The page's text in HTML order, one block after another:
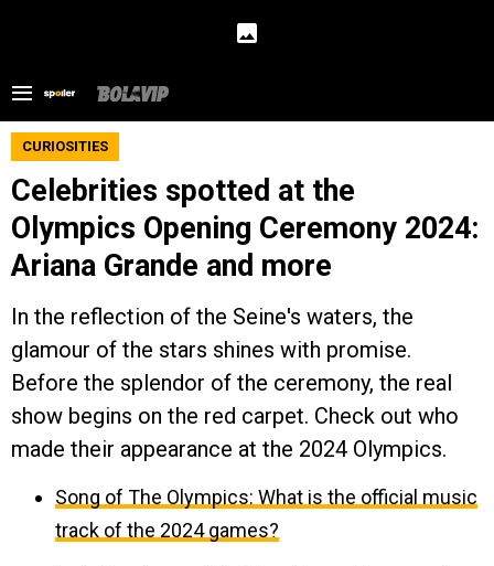
CURIOSITIES
Celebrities spotted at the
Olympics Opening Ceremony 2024:
Ariana Grande and more
In the reflection of the Seine's waters, the
glamour of the stars shines with promise.
Before the splendor of the ceremony, the real
show begins on the red carpet. Check out who
made their appearance at the 2024 Olympics.
Song of The Olympics: What is the official music
track of the 2024 games?